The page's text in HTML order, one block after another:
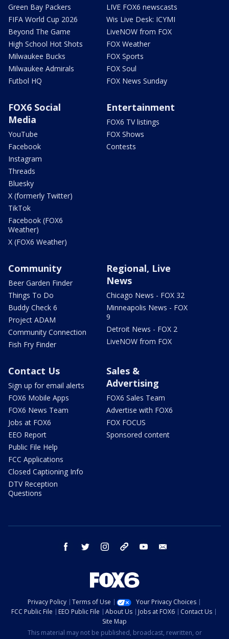
Green Bay Packers
FIFA World Cup 2026
Beyond The Game
High School Hot Shots
Milwaukee Bucks
Milwaukee Admirals
Futbol HQ
LIVE FOX6 newscasts
Wis Live Desk: ICYMI
LiveNOW from FOX
FOX Weather
FOX Sports
FOX Soul
FOX News Sunday
FOX6 Social
Media
YouTube
Facebook
Instagram
Threads
Bluesky
X (formerly Twitter)
TikTok
Facebook (FOX6
Weather)
X (FOX6 Weather)
Entertainment
FOX6 TV listings
FOX Shows
Contests
Community
Beer Garden Finder
Things To Do
Buddy Check 6
Project ADAM
Community Connection
Fish Fry Finder
Regional, Live
News
Chicago News - FOX 32
Minneapolis News - FOX
9
Detroit News - FOX 2
LiveNOW from FOX
Contact Us
Sign up for email alerts
FOX6 Mobile Apps
FOX6 News Team
Jobs at FOX6
EEO Report
Public File Help
FCC Applications
Closed Captioning Info
DTV Reception
Questions
Sales &
Advertising
FOX6 Sales Team
Advertise with FOX6
FOX FOCUS
Sponsored content
facebook twitter instagram threads youtube
Privacy Policy Terms of Use
Your Privacy Choices
FCC Public File
EEO Public File About Us Jobs at FOX6
Contact Us
Site Map
This material may not be published, broadcast, rewritten, or